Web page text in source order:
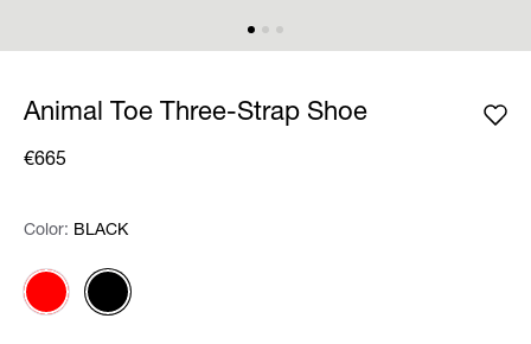
Animal Toe Three-Strap Shoe
€665
Color: Please select
Color: BLACK